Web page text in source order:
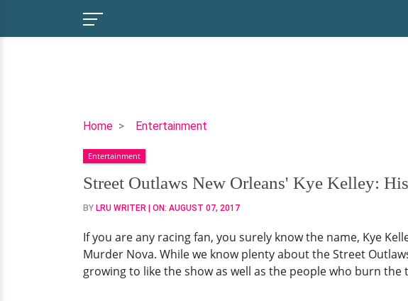
Home Entertainment
Street
New
Orleans'
Kye
Kelley:
Wiki-
Like
Bio,
Entertainment
Street Outlaws New Orleans' Kye Kelley:
BY LRU WRITER | ON: AUGUST 07, 2017
If you are any racing fan, you surely know the name, Kye
Murder Nova. While we know plenty about the Street
growing to like the show as well as the people who burn the